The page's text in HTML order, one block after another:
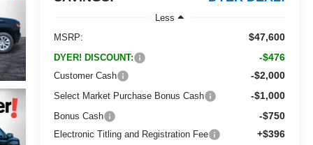
Less
MSRP:
$47,600
DYER! DISCOUNT: -$476
Customer Cash -$2,000
Select Market Purchase Bonus Cash -$1,000
Bonus Cash -$750
Electronic Titling and Registration Fee +$396